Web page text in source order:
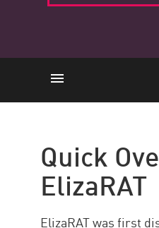
Campaign
Potential
Demographics &
Quick
ElizaRAT
ElizaRAT was first